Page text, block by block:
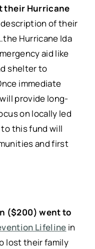
their Hurricane
description of their
Hurricane Ida
aid like
shelter to
immediate
provide long-
on locally led
this fund will
and first
($200) went to
Lifeline in
lost their family